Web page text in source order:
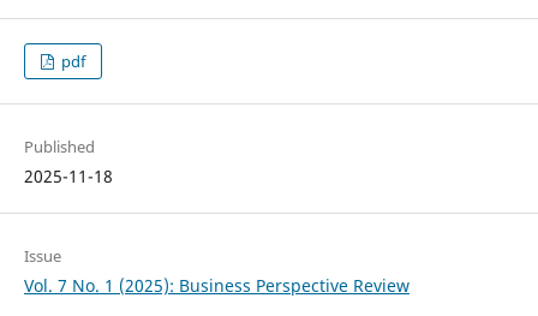
pdf
Published
2025-11-18
Issue
Vol. 7 No. 1 (2025): Business Perspective Review